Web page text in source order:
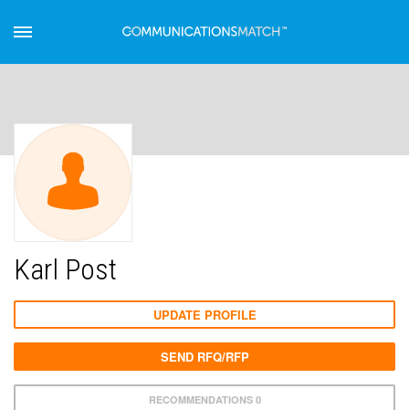
Karl Post
RECOMMENDATIONS 0
UPDATE PROFILE
SEND RFQ/RFP